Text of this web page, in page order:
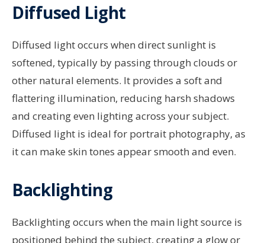
Diffused Light
Diffused light occurs when direct sunlight is
softened, typically by passing through clouds or
other natural elements. It provides a soft and
flattering illumination, reducing harsh shadows
and creating even lighting across your subject.
Diffused light is ideal for portrait photography, as
it can make skin tones appear smooth and even.
Backlighting
Backlighting occurs when the main light source is
positioned behind the subject, creating a glow or